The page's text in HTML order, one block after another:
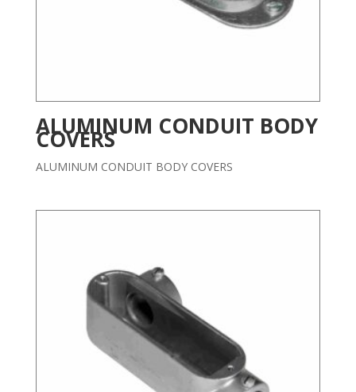
ALUMINUM CONDUIT BODY
COVERS
ALUMINUM CONDUIT BODY COVERS